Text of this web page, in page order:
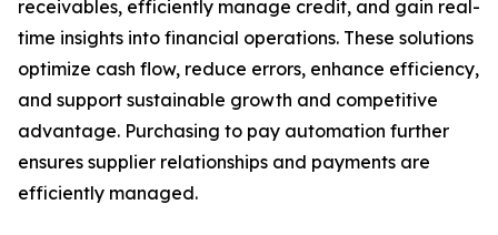
receivables, efficiently manage credit, and gain real-
time insights into financial operations. These solutions
optimize cash flow, reduce errors, enhance efficiency,
and support sustainable growth and competitive
advantage. Purchasing to pay automation further
ensures supplier relationships and payments are
efficiently managed.